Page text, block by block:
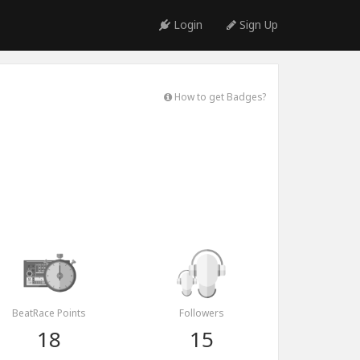
Login Sign Up
How to get Badges?
BeatRace Points
18
Followers
15